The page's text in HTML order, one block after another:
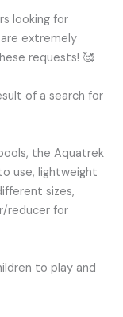
looking for
extremely
requests! 🥰
of a search for
the Aquatrek
use, lightweight
sizes,
reducer for
to play and